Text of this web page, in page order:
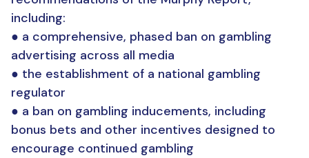
including:
● a comprehensive, phased ban on gambling
advertising across all media
● the establishment of a national gambling
regulator
● a ban on gambling inducements, including
bonus bets and other incentives designed to
encourage continued gambling